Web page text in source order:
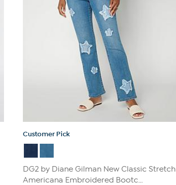
Customer Pick
DG2 by Diane Gilman New Classic Stretch
Americana Embroidered Bootc...